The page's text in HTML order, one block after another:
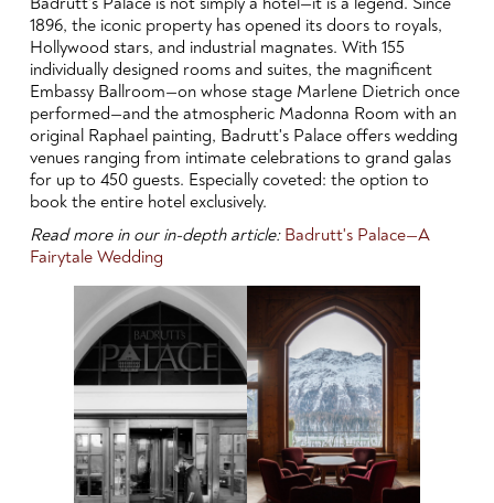
1896, the iconic property has opened its doors to royals,
Hollywood stars, and industrial magnates. With 155
individually designed rooms and suites, the magnificent
Embassy Ballroom—on whose stage Marlene Dietrich once
performed—and the atmospheric Madonna Room with an
original Raphael painting, Badrutt's Palace offers wedding
venues ranging from intimate celebrations to grand galas
for up to 450 guests. Especially coveted: the option to
book the entire hotel exclusively.
Read more in our in-depth article: Badrutt's Palace—A
Fairytale Wedding